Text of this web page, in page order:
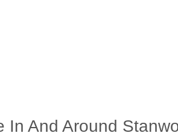
In And Around